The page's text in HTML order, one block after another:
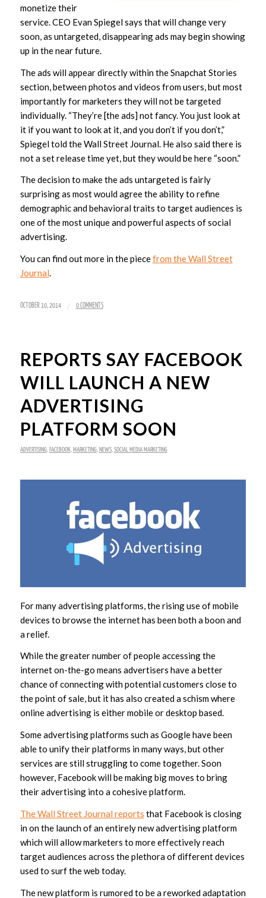
monetize their
service. CEO Evan Spiegel says that will change very
soon, as untargeted, disappearing ads may begin showing
up in the near future.
The ads will appear directly within the Snapchat Stories
section, between photos and videos from users, but most
importantly for marketers they will not be targeted
individually. “They’re [the ads] not fancy. You just look at
it if you want to look at it, and you don’t if you don’t,”
Spiegel told the Wall Street Journal. He also said there is
not a set release time yet, but they would be here “soon.”
The decision to make the ads untargeted is fairly
surprising as most would agree the ability to refine
demographic and behavioral traits to target audiences is
one of the most unique and powerful aspects of social
advertising.
You can find out more in the piecefrom the Wall Street
Journal.
OCTOBER 10, 2014 / 0 COMMENTS
REPORTS SAY FACEBOOK
WILL LAUNCH A NEW
ADVERTISING
PLATFORM SOON
ADVERTISING, FACEBOOK, MARKETING, NEWS, SOCIAL MEDIA MARKETING
For many advertising platforms, the rising use of mobile
devices to browse the internet has been both a boon and
a relief.
While the greater number of people accessing the
internet on-the-go means advertisers have a better
chance of connecting with potential customers close to
the point of sale, but it has also created a schism where
online advertising is either mobile or desktop based.
Some advertising platforms such as Google have been
able to unify their platforms in many ways, but other
services are still struggling to come together. Soon
however, Facebook will be making big moves to bring
their advertising into a cohesive platform.
The Wall Street Journal reports that Facebook is closing
in on the launch of an entirely new advertising platform
which will allow marketers to more effectively reach
target audiences across the plethora of different devices
used to surf the web today.
The new platform is rumored to be a reworked adaptation